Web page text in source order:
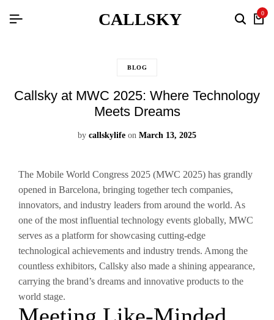
CALLSKY 0
BLOG
Callsky at MWC 2025: Where Technology
Meets Dreams
by callskylife on March 13, 2025
The Mobile World Congress 2025 (MWC 2025) has grandly
opened in Barcelona, bringing together tech companies,
innovators, and industry leaders from around the world. As
one of the most influential technology events globally, MWC
serves as a platform for showcasing cutting-edge
technological achievements and industry trends. Among the
countless exhibitors, Callsky also made a shining appearance,
carrying the brand’s dreams and innovative products to the
world stage.